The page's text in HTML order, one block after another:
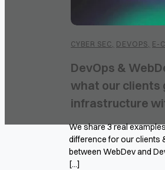
CYBER SEC DEVOPS E-
DevOps &
what our clients
infrastructure
We share 3 real
difference for our clients
between WebDev and
[...]